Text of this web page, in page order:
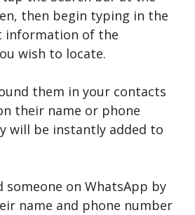
then begin typing in the
information of the
wish to locate.
them in your contacts
their name or phone
will be instantly added to
someone on WhatsApp by
name and phone number